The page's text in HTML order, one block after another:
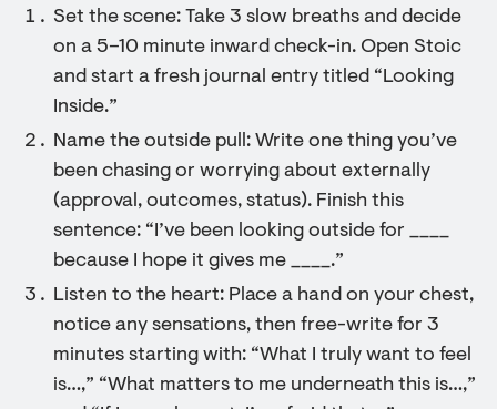
Set the scene: Take 3 slow breaths and decide
on a 5–10 minute inward check-in. Open Stoic
and start a fresh journal entry titled “Looking
Inside.”
Name the outside pull: Write one thing you’ve
been chasing or worrying about externally
(approval, outcomes, status). Finish this
sentence: “I’ve been looking outside for ____
because I hope it gives me ____.”
Listen to the heart: Place a hand on your chest,
notice any sensations, then free-write for 3
minutes starting with: “What I truly want to feel
is…,” “What matters to me underneath this is…,”